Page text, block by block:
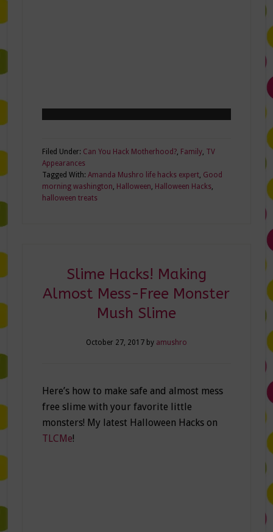
Filed Under: Can You Hack Motherhood?, Family, TV
Appearances
Tagged With: Amanda Mushro life hacks expert, Good
morning washington, Halloween, Halloween Hacks,
halloween treats
Slime Hacks! Making
Almost Mess-Free Monster
Mush Slime
October 27, 2017by amushro
Here’s how to make safe and almost mess
free slime with your favorite little
monsters! My latest Halloween Hacks on
TLCMe!